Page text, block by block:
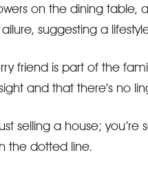
on the dining table,
suggesting a
friend is part of the
and that there’s no
selling a house;
the dotted line.